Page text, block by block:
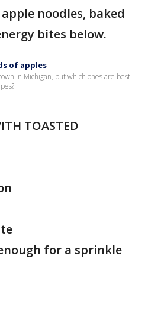
noodles, baked
bites below.
of apples
in Michigan, but which ones are best
TOASTED
for a sprinkle